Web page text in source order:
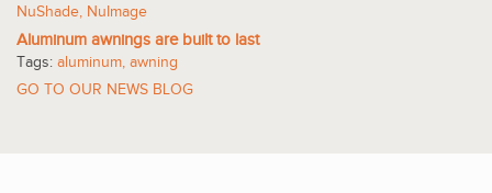
NuShade, NuImage
Aluminum awnings are built to last
Tags: aluminum, awning
GO TO OUR NEWS BLOG